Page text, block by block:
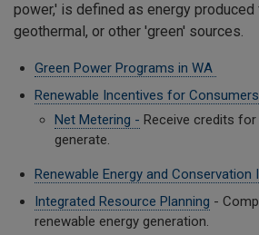
power,' is defined as energy produced
geothermal, or other 'green' sources.
Green Power Programs in WA
Renewable Incentives for Consumers
Net Metering - Receive credits
generate.
Renewable Energy and Conservation
Integrated Resource Planning -
renewable energy generation.